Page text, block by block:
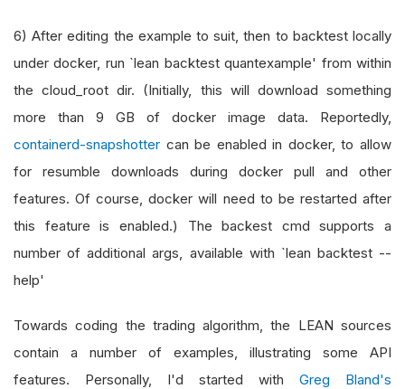
6) After editing the example to suit, then to backtest locally
under docker, run `lean backtest quantexample' from within
the cloud_root dir. (Initially, this will download something
more than 9 GB of docker image data. Reportedly,
containerd-snapshotter can be enabled in docker, to allow
for resumble downloads during docker pull and other
features. Of course, docker will need to be restarted after
this feature is enabled.) The backest cmd supports a
number of additional args, available with `lean backtest --
help'
Towards coding the trading algorithm, the LEAN sources
contain a number of examples, illustrating some API
features. Personally, I'd started with Greg Bland's